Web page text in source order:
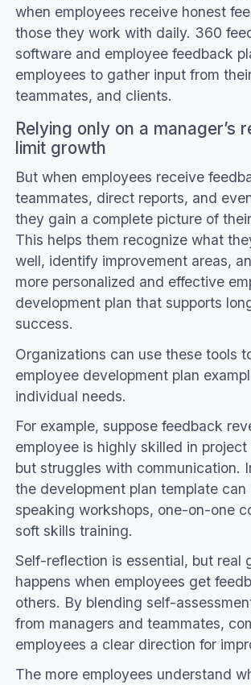
when employees receive honest
those they work with daily. 360
software and employee feedback
employees to gather input from
teammates, and clients.
Relying only on a manager’s
limit growth
But when employees receive
teammates, direct reports, and
they gain a complete picture of
This helps them recognize what
well, identify improvement areas,
more personalized and effective
development plan that supports
success.
Organizations can use these tools
employee development plan
individual needs.
For example, suppose feedback
employee is highly skilled in
but struggles with communication.
the development plan template can
speaking workshops, one-on-one
soft skills training.
Self-reflection is essential, but real
happens when employees get
others. By blending self-
from managers and teammates,
employees a clear direction for
The more employees understand